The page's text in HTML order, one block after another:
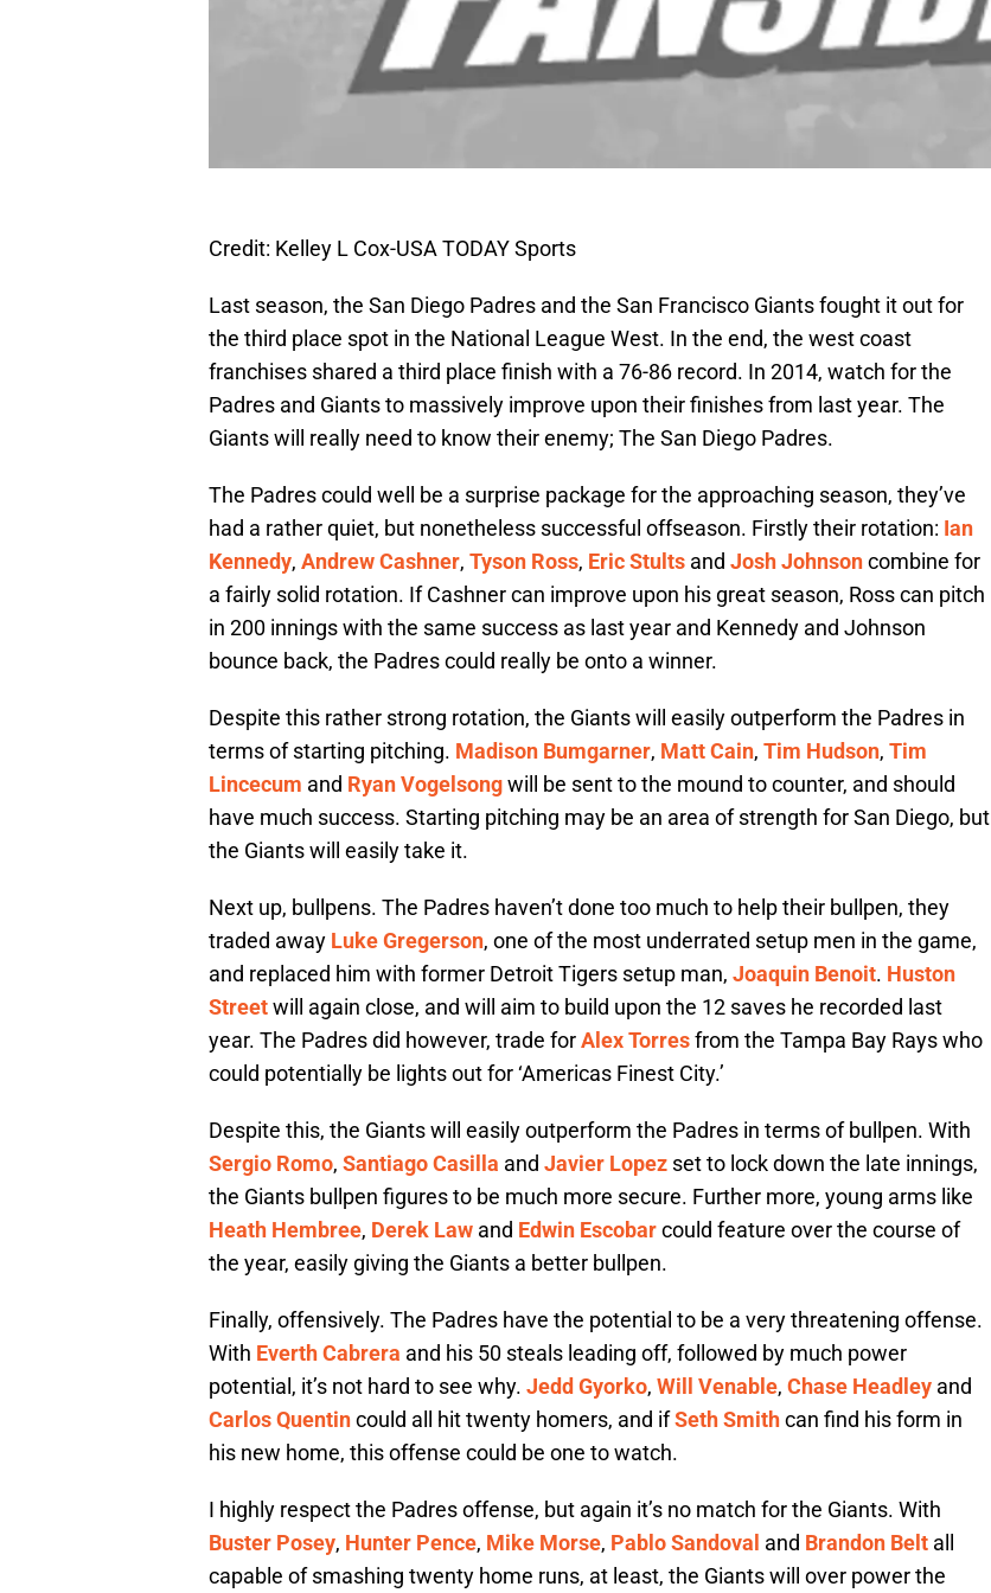
Credit: Kelley L Cox-USA TODAY Sports
Last season, the San Diego Padres and the San Francisco Giants fought it out for
the third place spot in the National League West. In the end, the west coast
franchises shared a third place finish with a 76-86 record. In 2014, watch for the
Padres and Giants to massively improve upon their finishes from last year. The
Giants will really need to know their enemy; The San Diego Padres.
The Padres could well be a surprise package for the approaching season, they’ve
had a rather quiet, but nonetheless successful offseason. Firstly their rotation: Ian
Kennedy, Andrew Cashner, Tyson Ross, Eric Stults and Josh Johnsoncombine for
a fairly solid rotation. If Cashner can improve upon his great season, Ross can pitch
in 200 innings with the same success as last year and Kennedy and Johnson
bounce back, the Padres could really be onto a winner.
Despite this rather strong rotation, the Giants will easily outperform the Padres in
terms of starting pitching. Madison Bumgarner, Matt Cain, Tim Hudson, Tim
Lincecum and Ryan Vogelsongwill be sent to the mound to counter, and should
have much success. Starting pitching may be an area of strength for San Diego, but
the Giants will easily take it.
Next up, bullpens. The Padres haven’t done too much to help their bullpen, they
traded away Luke Gregerson, one of the most underrated setup men in the game,
and replaced him with former Detroit Tigers setup man, Joaquin Benoit. Huston
Streetwill again close, and will aim to build upon the 12 saves he recorded last
year. The Padres did however, trade forAlex Torresfrom the Tampa Bay Rays who
could potentially be lights out for ‘Americas Finest City.’
Despite this, the Giants will easily outperform the Padres in terms of bullpen. With
Sergio Romo, Santiago Casilla and Javier Lopez set to lock down the late innings,
the Giants bullpen figures to be much more secure. Further more, young arms like
Heath Hembree, Derek Law and Edwin Escobarcould feature over the course of
the year, easily giving the Giants a better bullpen.
Finally, offensively. The Padres have the potential to be a very threatening offense.
With Everth Cabrera and his 50 steals leading off, followed by much power
potential, it’s not hard to see why. Jedd Gyorko, Will Venable, Chase Headley and
Carlos Quentincould all hit twenty homers, and ifSeth Smithcan find his form in
his new home, this offense could be one to watch.
I highly respect the Padres offense, but again it’s no match for the Giants. With
Buster Posey, Hunter Pence, Mike Morse, Pablo Sandoval and Brandon Belt all
capable of smashing twenty home runs, at least, the Giants will over power the